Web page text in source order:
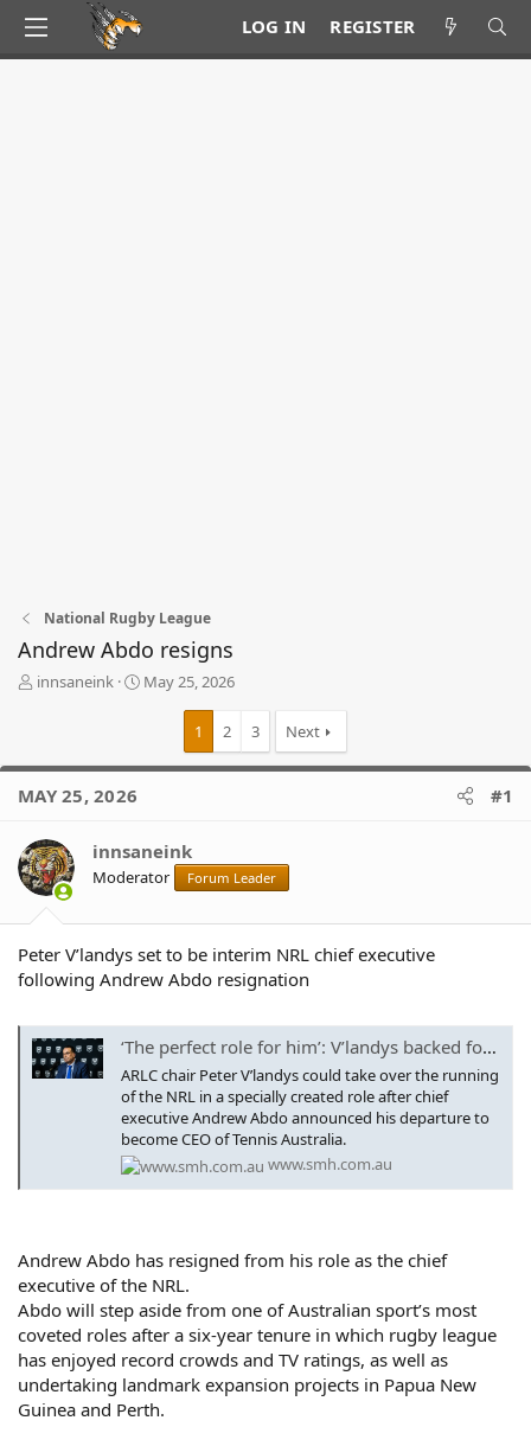
LOG IN REGISTER
National Rugby League
Andrew Abdo resigns
T
a
d
s
a
r
t
innsaneink
S
t
e
May 25, 2026
1 2 3 Next
MAY 25, 2026 #1
innsaneink
Moderator Forum Leader
Peter V’landys set to be interim NRL chief executive
following Andrew Abdo resignation
‘The perfect role for him’: V’landys backed for all-powerful new job after Abdo exit
ARLC chair Peter V’landys could take over the running
of the NRL in a specially created role after chief
executive Andrew Abdo announced his departure to
become CEO of Tennis Australia.
www.smh.com.au
Andrew Abdo has resigned from his role as the chief
executive of the NRL.
Abdo will step aside from one of Australian sport’s most
coveted roles after a six-year tenure in which rugby league
has enjoyed record crowds and TV ratings, as well as
undertaking landmark expansion projects in Papua New
Guinea and Perth.